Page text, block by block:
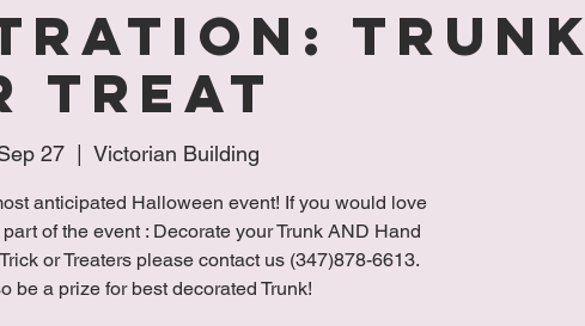
Trunk
Treat
27
  |
Victorian Building
anticipated Halloween event! If you would love
of the event : Decorate your Trunk AND Hand
or Treaters please contact us (347)878-6613.
be a prize for best decorated Trunk!